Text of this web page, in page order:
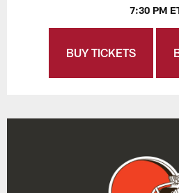
7:30 PM
BUY TICKETS